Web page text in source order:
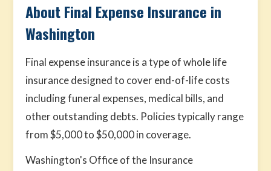
About Final Expense Insurance in
Washington
Final expense insurance is a type of whole life
insurance designed to cover end-of-life costs
including funeral expenses, medical bills, and
other outstanding debts. Policies typically range
from $5,000 to $50,000 in coverage.
Washington's Office of the Insurance